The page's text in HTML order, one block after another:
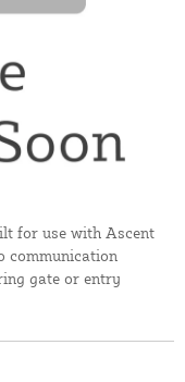
for use with Ascent
communication
gate or entry